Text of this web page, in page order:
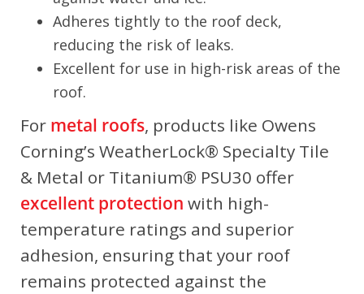
Adheres tightly to the roof deck,
reducing the risk of leaks.
Excellent for use in high-risk areas of the
roof.
For metal roofs, products like Owens
Corning’s WeatherLock® Specialty Tile
& Metal or Titanium® PSU30 offer
excellent protection with high-
temperature ratings and superior
adhesion, ensuring that your roof
remains protected against the